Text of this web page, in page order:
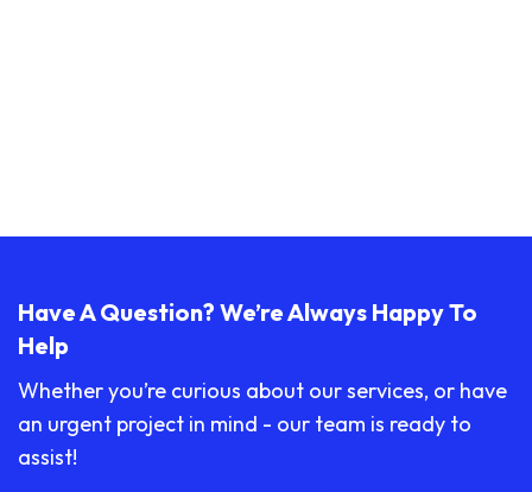
Have A Question? We’re Always Happy To
Help
Whether you’re curious about our services, or have
an urgent project in mind - our team is ready to
assist!